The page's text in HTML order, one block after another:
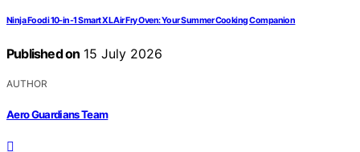
Ninja Foodi 10-in-1 Smart XL Air Fry Oven: Your Summer Cooking Companion
Published on 15 July 2026
AUTHOR
Aero Guardians Team